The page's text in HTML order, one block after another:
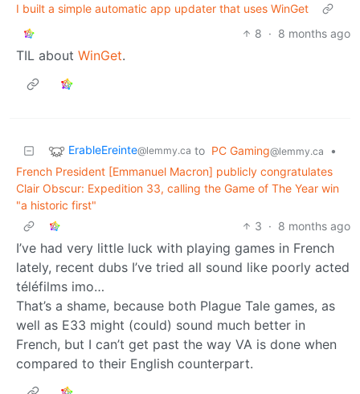
I built a simple automatic app updater that uses WinGet
8 · 8 months ago
TIL about WinGet.
ErableEreinte@lemmy.ca to PC Gaming@lemmy.ca
•
French President [Emmanuel Macron] publicly congratulates
Clair Obscur: Expedition 33, calling the Game of The Year win
"a historic first"
3 · 8 months ago
I’ve had very little luck with playing games in French
lately, recent dubs I’ve tried all sound like poorly acted
téléfilms imo…
That’s a shame, because both Plague Tale games, as
well as E33 might (could) sound much better in
French, but I can’t get past the way VA is done when
compared to their English counterpart.